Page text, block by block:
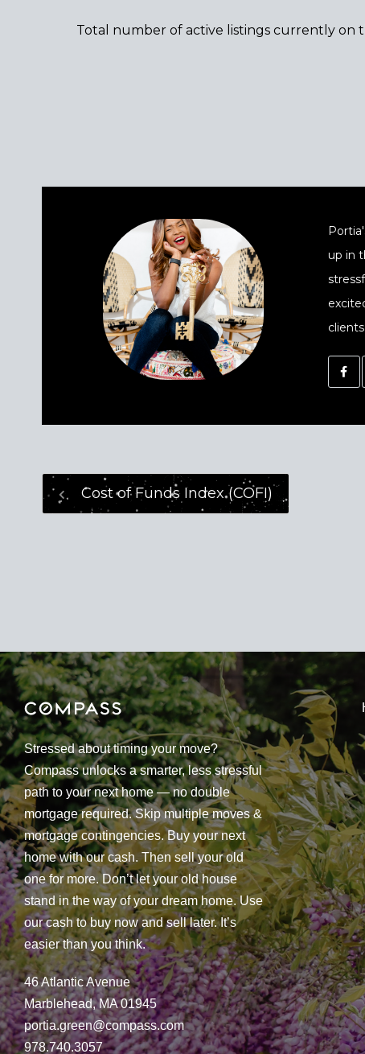
Total number of active listings currently on
up in
Cost of Funds Index (COFI)
Stressed about timing your move?
Compass unlocks a smarter, less stressful
path to your next home — no double
mortgage required. Skip multiple moves &
mortgage contingencies. Buy your next
home with our cash. Then sell your old
one for more. Don’t let your old house
stand in the way of your dream home. Use
our cash to buy now and sell later. It’s
easier than you think.
46 Atlantic Avenue
Marblehead, MA 01945
portia.green@compass.com
978.740.3057